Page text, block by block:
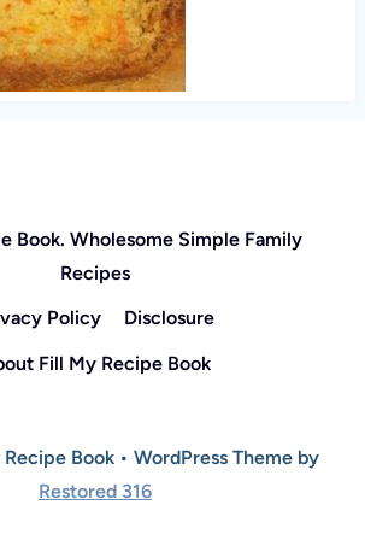
Book. Wholesome Simple Family
Recipes
Policy
Disclosure
Fill My Recipe Book
Book • WordPress Theme by
Restored 316